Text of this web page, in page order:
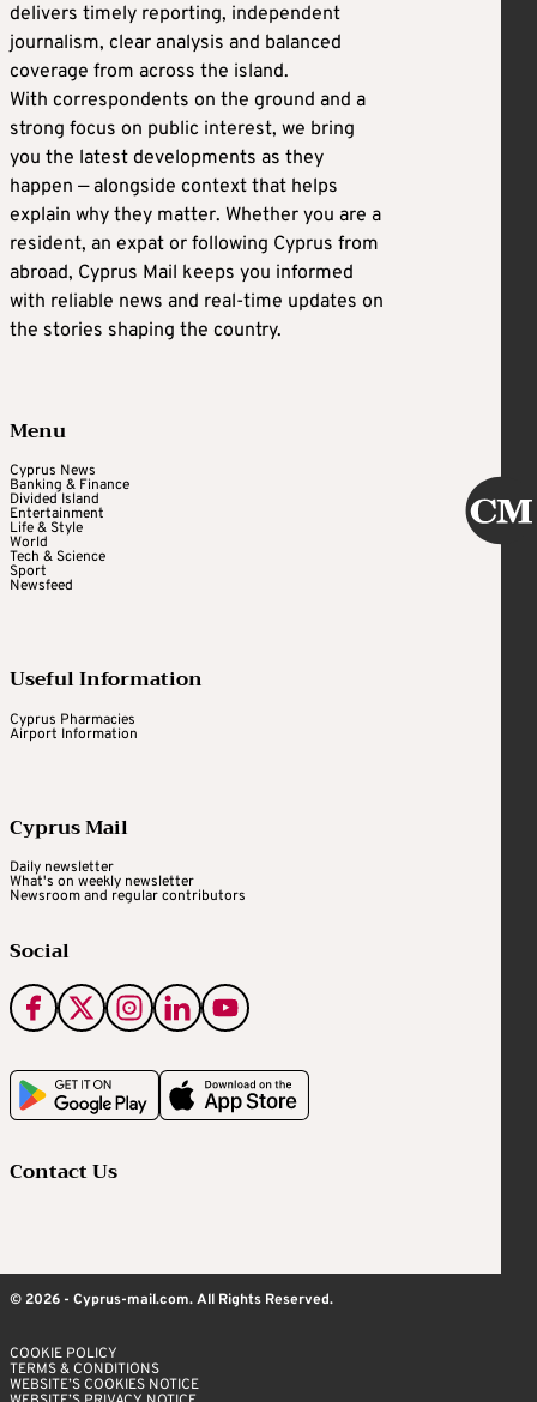
delivers timely reporting, independent
journalism, clear analysis and balanced
coverage from across the island.
With correspondents on the ground and a
strong focus on public interest, we bring
you the latest developments as they
happen — alongside context that helps
explain why they matter. Whether you are a
resident, an expat or following Cyprus from
abroad, Cyprus Mail keeps you informed
with reliable news and real-time updates on
the stories shaping the country.
Menu
Cyprus News
Banking & Finance
Divided Island
Entertainment
Life & Style
World
Tech & Science
Sport
Newsfeed
Useful Information
Cyprus Pharmacies
Airport Information
Cyprus Mail
Daily newsletter
What's on weekly newsletter
Newsroom and regular contributors
Social
Contact Us
© 2026 - Cyprus-mail.com. All Rights Reserved.
COOKIE POLICY
TERMS & CONDITIONS
WEBSITE’S COOKIES NOTICE